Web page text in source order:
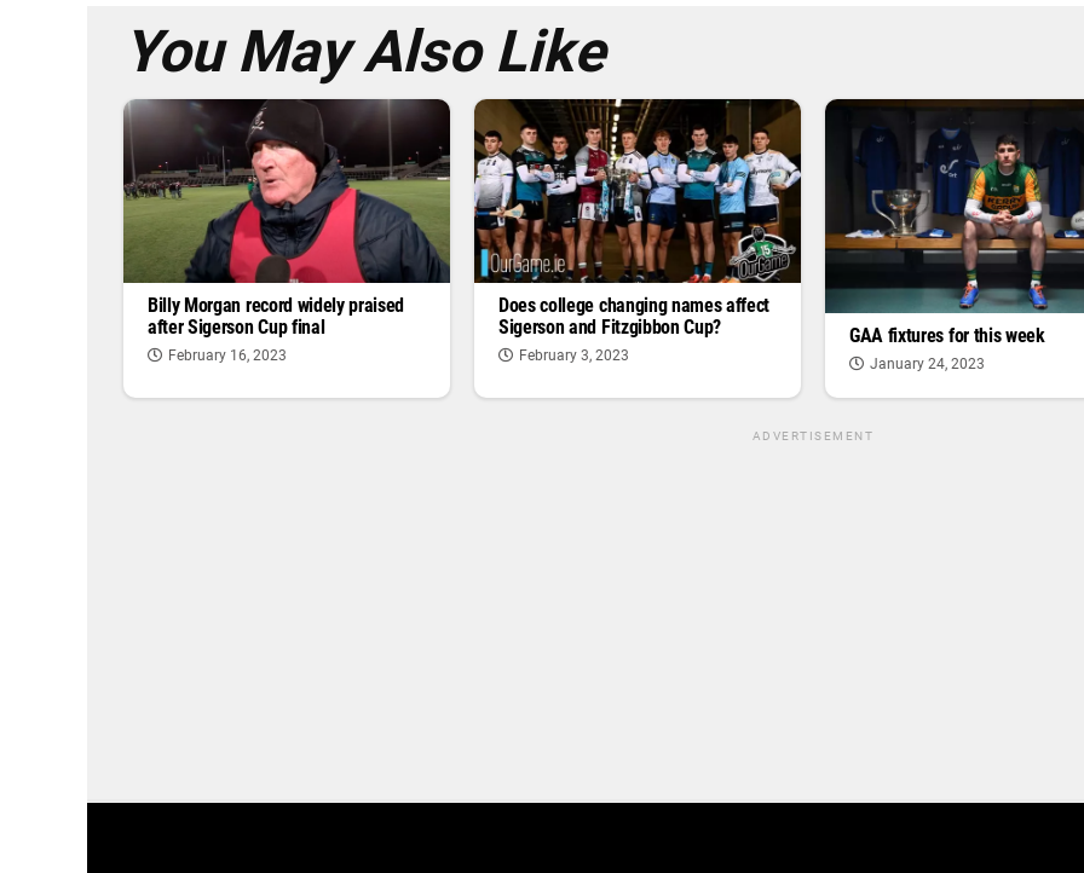
You May Also Like
Billy Morgan record widely praised
after Sigerson Cup final
February 16, 2023
Does college changing names affect
Sigerson and Fitzgibbon Cup?
February 3, 2023
GAA fixtures for this week
January 24, 2023
ADVERTISEMENT